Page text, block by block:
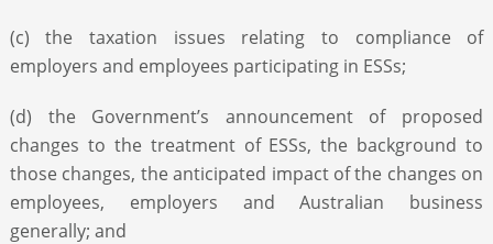
(c) the taxation issues relating to compliance of
employers and employees participating in ESSs;
(d) the Government’s announcement of proposed
changes to the treatment of ESSs, the background to
those changes, the anticipated impact of the changes on
employees, employers and Australian business
generally; and